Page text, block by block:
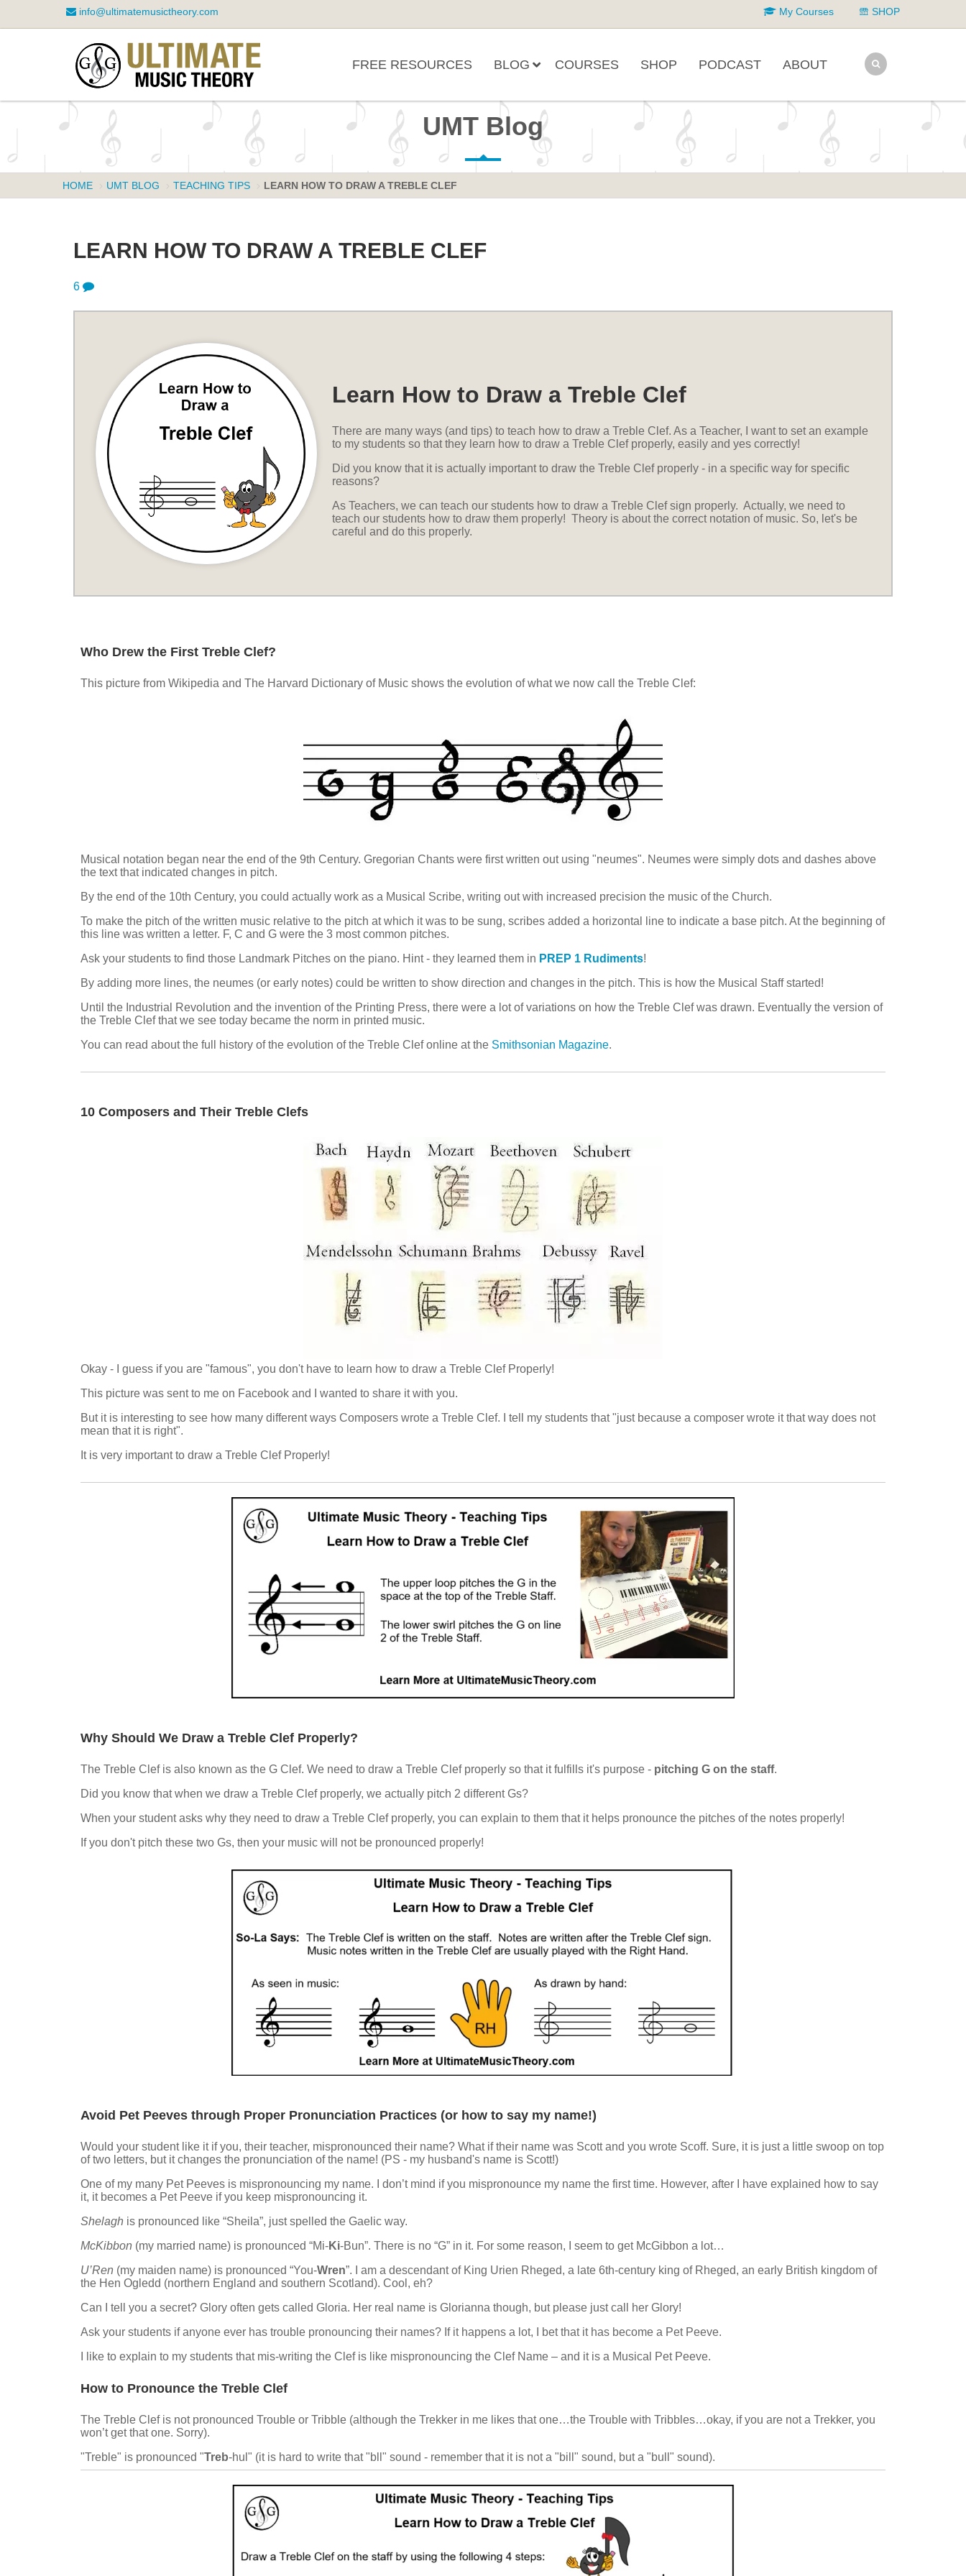
info@ultimatemusictheory.com My Courses SHOP
FREE RESOURCES BLOG COURSES SHOP PODCAST ABOUT
UMT Blog
HOME UMT BLOG TEACHING TIPS LEARN HOW TO DRAW A TREBLE CLEF
LEARN HOW TO DRAW A TREBLE CLEF
6
Learn How to Draw a Treble Clef
There are many ways (and tips) to teach how to draw a Treble Clef. As a Teacher, I want to set an example
to my students so that they learn how to draw a Treble Clef properly, easily and yes correctly!
Did you know that it is actually important to draw the Treble Clef properly - in a specific way for specific
reasons?
As Teachers, we can teach our students how to draw a Treble Clef sign properly. Actually, we need to
teach our students how to draw them properly! Theory is about the correct notation of music. So, let's be
careful and do this properly.
Who Drew the First Treble Clef?
This picture from Wikipedia and The Harvard Dictionary of Music shows the evolution of what we now call the Treble Clef:
Musical notation began near the end of the 9th Century. Gregorian Chants were first written out using "neumes". Neumes were simply dots and dashes above
the text that indicated changes in pitch.
By the end of the 10th Century, you could actually work as a Musical Scribe, writing out with increased precision the music of the Church.
To make the pitch of the written music relative to the pitch at which it was to be sung, scribes added a horizontal line to indicate a base pitch. At the beginning of
this line was written a letter. F, C and G were the 3 most common pitches.
Ask your students to find those Landmark Pitches on the piano. Hint - they learned them in PREP 1 Rudiments!
By adding more lines, the neumes (or early notes) could be written to show direction and changes in the pitch. This is how the Musical Staff started!
Until the Industrial Revolution and the invention of the Printing Press, there were a lot of variations on how the Treble Clef was drawn. Eventually the version of
the Treble Clef that we see today became the norm in printed music.
You can read about the full history of the evolution of the Treble Clef online at the Smithsonian Magazine.
10 Composers and Their Treble Clefs
Okay - I guess if you are "famous", you don't have to learn how to draw a Treble Clef Properly!
This picture was sent to me on Facebook and I wanted to share it with you.
But it is interesting to see how many different ways Composers wrote a Treble Clef. I tell my students that "just because a composer wrote it that way does not
mean that it is right".
It is very important to draw a Treble Clef Properly!
Why Should We Draw a Treble Clef Properly?
The Treble Clef is also known as the G Clef. We need to draw a Treble Clef properly so that it fulfills it's purpose - pitching G on the staff.
Did you know that when we draw a Treble Clef properly, we actually pitch 2 different Gs?
When your student asks why they need to draw a Treble Clef properly, you can explain to them that it helps pronounce the pitches of the notes properly!
If you don't pitch these two Gs, then your music will not be pronounced properly!
Avoid Pet Peeves through Proper Pronunciation Practices (or how to say my name!)
Would your student like it if you, their teacher, mispronounced their name? What if their name was Scott and you wrote Scoff. Sure, it is just a little swoop on top
of two letters, but it changes the pronunciation of the name! (PS - my husband's name is Scott!)
One of my many Pet Peeves is mispronouncing my name. I don’t mind if you mispronounce my name the first time. However, after I have explained how to say
it, it becomes a Pet Peeve if you keep mispronouncing it.
Shelagh is pronounced like “Sheila”, just spelled the Gaelic way.
McKibbon (my married name) is pronounced “Mi-Ki-Bun”. There is no “G” in it. For some reason, I seem to get McGibbon a lot…
U’Ren (my maiden name) is pronounced “You-Wren”. I am a descendant of King Urien Rheged, a late 6th-century king of Rheged, an early British kingdom of
the Hen Ogledd (northern England and southern Scotland). Cool, eh?
Can I tell you a secret? Glory often gets called Gloria. Her real name is Glorianna though, but please just call her Glory!
Ask your students if anyone ever has trouble pronouncing their names? If it happens a lot, I bet that it has become a Pet Peeve.
I like to explain to my students that mis-writing the Clef is like mispronouncing the Clef Name – and it is a Musical Pet Peeve.
How to Pronounce the Treble Clef
The Treble Clef is not pronounced Trouble or Tribble (although the Trekker in me likes that one…the Trouble with Tribbles…okay, if you are not a Trekker, you
won’t get that one. Sorry).
"Treble" is pronounced "Treb-hul" (it is hard to write that "bll" sound - remember that it is not a "bill" sound, but a "bull" sound).